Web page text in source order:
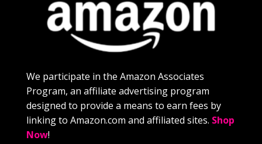
We participate in the Amazon Associates
Program, an affiliate advertising program
designed to provide a means to earn fees by
linking to Amazon.com and affiliated sites. Shop
Now!